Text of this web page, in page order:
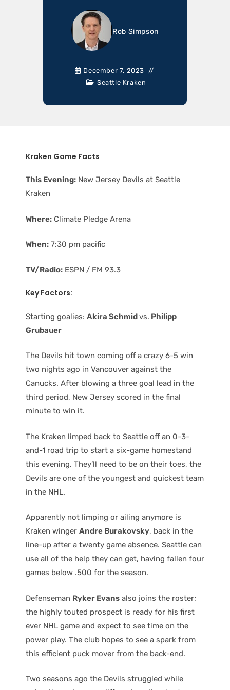
Rob Simpson
December 7, 2023
Seattle Kraken
Kraken Game Facts
This Evening: New Jersey Devils at Seattle
Kraken
Where: Climate Pledge Arena
When: 7:30 pm pacific
TV/Radio: ESPN / FM 93.3
Key Factors:
Starting goalies: Akira Schmidvs. Philipp
Grubauer
The Devils hit town coming off a crazy 6-5 win
two nights ago in Vancouver against the
Canucks. After blowing a three goal lead in the
third period, New Jersey scored in the final
minute to win it.
The Kraken limped back to Seattle off an 0-3-
and-1 road trip to start a six-game homestand
this evening. They’ll need to be on their toes, the
Devils are one of the youngest and quickest team
in the NHL.
Apparently not limping or ailing anymore is
Kraken winger Andre Burakovsky, back in the
line-up after a twenty game absence. Seattle can
use all of the help they can get, having fallen four
games below .500 for the season.
Defenseman Ryker Evans also joins the roster;
the highly touted prospect is ready for his first
ever NHL game and expect to see time on the
power play. The club hopes to see a spark from
this efficient puck mover from the back-end.
Two seasons ago the Devils struggled while